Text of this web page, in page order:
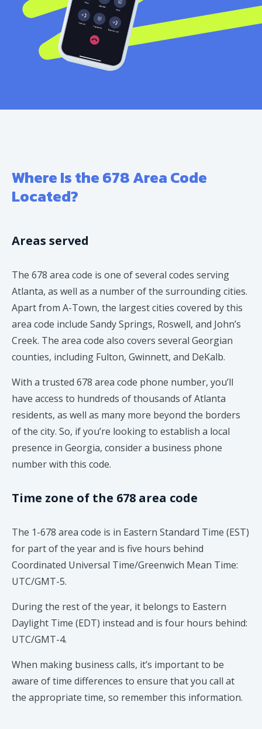
Where Is the 678 Area Code
Located?
Areas served
The 678 area code is one of several codes serving
Atlanta, as well as a number of the surrounding cities.
Apart from A-Town, the largest cities covered by this
area code include Sandy Springs, Roswell, and John’s
Creek. The area code also covers several Georgian
counties, including Fulton, Gwinnett, and DeKalb.
With a trusted 678 area code phone number, you’ll
have access to hundreds of thousands of Atlanta
residents, as well as many more beyond the borders
of the city. So, if you’re looking to establish a local
presence in Georgia, consider a business phone
number with this code.
Time zone of the 678 area code
The 1-678 area code is in Eastern Standard Time (EST)
for part of the year and is five hours behind
Coordinated Universal Time/Greenwich Mean Time:
UTC/GMT-5.
During the rest of the year, it belongs to Eastern
Daylight Time (EDT) instead and is four hours behind:
UTC/GMT-4.
When making business calls, it’s important to be
aware of time differences to ensure that you call at
the appropriate time, so remember this information.